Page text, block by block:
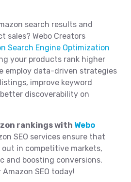
search results and
sales? Webo Creators
Search Engine Optimization
your products rank higher
employ data-driven strategies
improve keyword
discoverability on
rankings with Webo
SEO services ensure that
in competitive markets,
and boosting conversions.
SEO today!